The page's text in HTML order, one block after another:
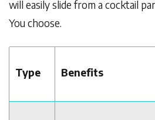
will easily slide from a cocktail
You choose.
Type Benefits